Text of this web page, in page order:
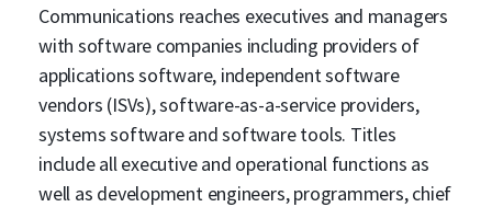
Communications reaches executives and managers
with software companies including providers of
applications software, independent software
vendors (ISVs), software-as-a-service providers,
systems software and software tools. Titles
include all executive and operational functions as
well as development engineers, programmers, chief